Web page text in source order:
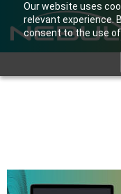
Our website uses
relevant experience.
consent to the use of
Nebula